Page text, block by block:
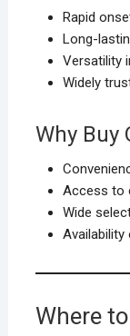
Rapid
Long-
Versatility
Widely
Why Buy
Access to
Wide
Where